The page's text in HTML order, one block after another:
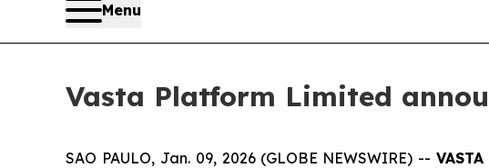
Menu
Vasta Platform Limited
SAO PAULO, Jan. 09, 2026 (GLOBE NEWSWIRE) --